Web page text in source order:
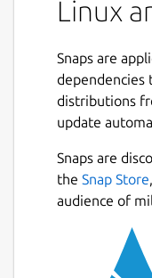
Linux
Snaps are
dependencies
distributions
update
Snaps are
the Snap Store
audience of